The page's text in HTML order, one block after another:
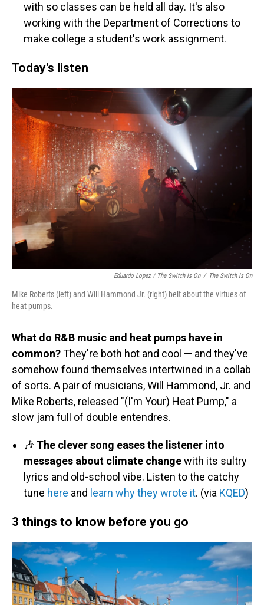
with so classes can be held all day. It's also
working with the Department of Corrections to
make college a student's work assignment.
Today's listen
Eduardo Lopez / The Switch Is On / The Switch Is On
Mike Roberts (left) and Will Hammond Jr. (right) belt about the virtues of
heat pumps.
What do R&B music and heat pumps have in
common?They're both hot and cool — and they've
somehow found themselves intertwined in a collab
of sorts. A pair of musicians, Will Hammond, Jr. and
Mike Roberts, released "(I'm Your) Heat Pump," a
slow jam full of double entendres.
🎶 The clever song eases the listener into
messages about climate changewith its sultry
lyrics and old-school vibe. Listen to the catchy
tune here and learn why they wrote it. (via KQED)
3 things to know before you go